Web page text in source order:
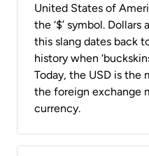
United States of
the ‘$’ symbol. Dollars
this slang dates back
history when
Today, the USD is the
the foreign exchange
currency.